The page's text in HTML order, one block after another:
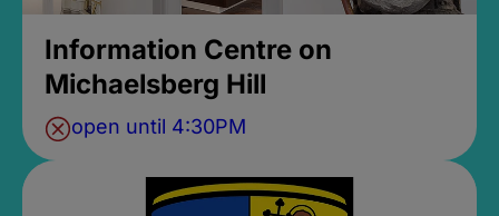
Information Centre on
Michaelsberg Hill
open until 4:30PM